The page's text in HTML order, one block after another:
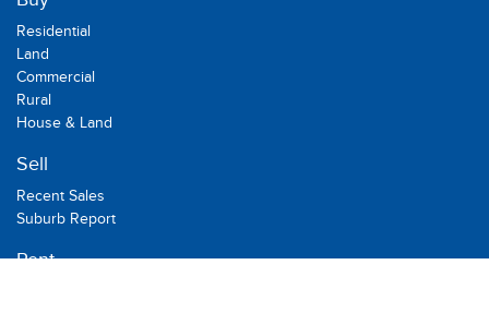
Residential
Land
Commercial
Rural
House & Land
Sell
Recent Sales
Suburb Report
Rent